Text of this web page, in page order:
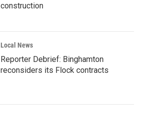
construction
Local News
Reporter Debrief: Binghamton
reconsiders its Flock contracts